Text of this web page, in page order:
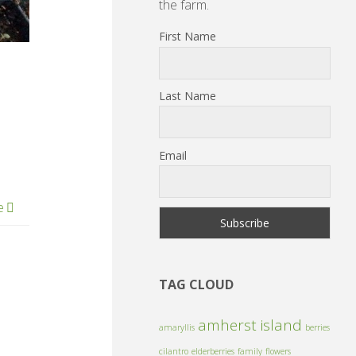
the farm.
First Name
Last Name
Email
TAG CLOUD
amaryllis amherst island berries
cilantro elderberries family flowers